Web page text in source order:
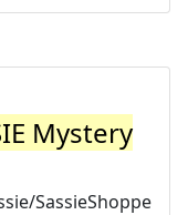
Mystery
SassieShoppe